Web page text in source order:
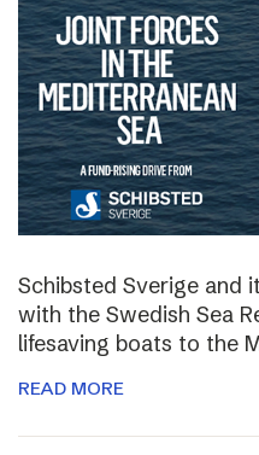
Schibsted Sverige and
with the Swedish Sea
lifesaving boats to the
READ MORE